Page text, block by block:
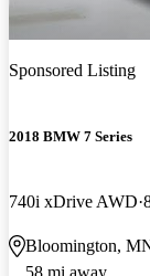
Sponsored Listing
2018 BMW 7 Series
740i xDrive AWD
Bloomington,